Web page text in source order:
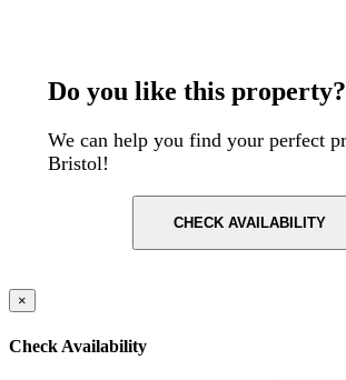
Do you like this property?
We can help you find your perfect
Bristol!
CHECK AVAILABILITY
×
Check Availability